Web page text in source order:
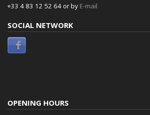
+33 4 83 12 52 64 or by E-mail
SOCIAL NETWORK
OPENING HOURS